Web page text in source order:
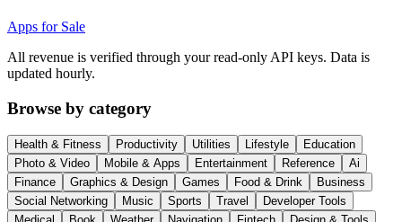
Apps for Sale
All revenue is verified through your read-only API keys. Data is
updated hourly.
Browse by category
Health & Fitness Productivity Utilities Lifestyle
Education
Photo & Video
Mobile & Apps Entertainment Reference
Ai
Finance
Graphics & Design Games Food & Drink
Business
Social Networking
Music Sports Travel
Developer Tools